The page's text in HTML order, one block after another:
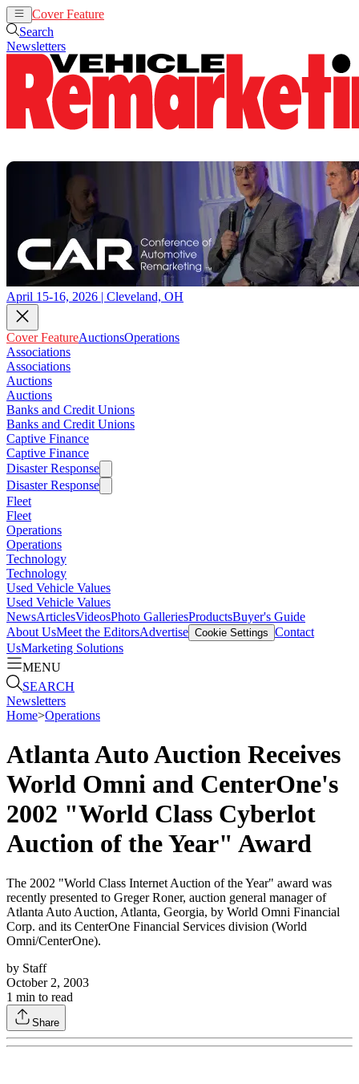
Cover Feature
Search
Newsletters
April 15-16, 2026 | Cleveland, OH
Cover FeatureAuctionsOperations
Associations
Associations
Auctions
Auctions
Banks and Credit Unions
Banks and Credit Unions
Captive Finance
Captive Finance
Disaster Response
Disaster Response
Fleet
Fleet
Operations
Operations
Technology
Technology
Used Vehicle Values
Used Vehicle Values
NewsArticlesVideosPhoto GalleriesProductsBuyer's Guide
About UsMeet the EditorsAdvertise Cookie Settings Contact
UsMarketing Solutions
MENU
SEARCH
Newsletters
Home>Operations
Atlanta Auto Auction Receives
World Omni and CenterOne's
2002 "World Class Cyberlot
Auction of the Year" Award
The 2002 "World Class Internet Auction of the Year" award was
recently presented to Greger Roner, auction general manager of
Atlanta Auto Auction, Atlanta, Georgia, by World Omni Financial
Corp. and its CenterOne Financial Services division (World
Omni/CenterOne).
by Staff
October 2, 2003
1 min to read
Share